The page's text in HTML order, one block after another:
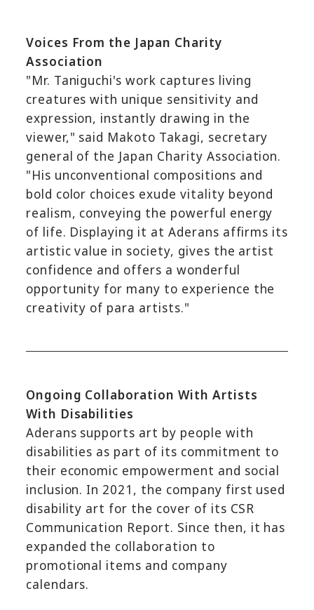
Voices From the Japan Charity
Association
"Mr. Taniguchi's work captures living
creatures with unique sensitivity and
expression, instantly drawing in the
viewer," said Makoto Takagi, secretary
general of the Japan Charity Association.
"His unconventional compositions and
bold color choices exude vitality beyond
realism, conveying the powerful energy
of life. Displaying it at Aderans affirms its
artistic value in society, gives the artist
confidence and offers a wonderful
opportunity for many to experience the
creativity of para artists."
Ongoing Collaboration With Artists
With Disabilities
Aderans supports art by people with
disabilities as part of its commitment to
their economic empowerment and social
inclusion. In 2021, the company first used
disability art for the cover of its CSR
Communication Report. Since then, it has
expanded the collaboration to
promotional items and company
calendars.